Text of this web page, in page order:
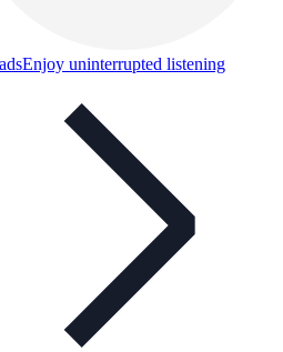
Enjoy uninterrupted listening